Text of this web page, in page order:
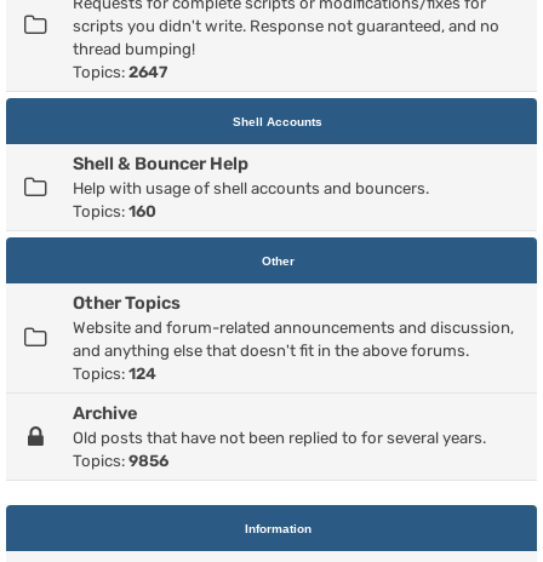
scripts you didn't write. Response not guaranteed, and no
thread bumping!
Topics: 2647
Shell Accounts
Shell & Bouncer Help
Help with usage of shell accounts and bouncers.
Topics: 160
Other
Other Topics
Website and forum-related announcements and discussion,
and anything else that doesn't fit in the above forums.
Topics: 124
Archive
Old posts that have not been replied to for several years.
Topics: 9856
Information